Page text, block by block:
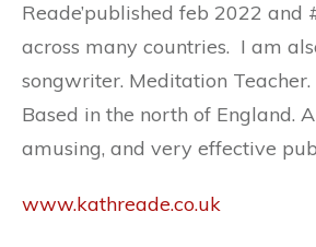
Reade’published feb 2022 and
across many countries. I am
songwriter. Meditation
Based in the north of England.
amusing, and very effective
www.kathreade.co.uk